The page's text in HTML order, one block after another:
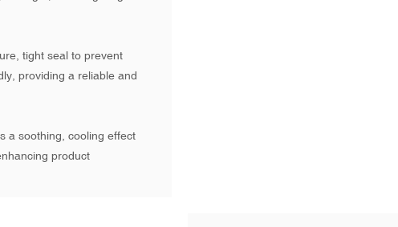
tight seal to prevent
providing a reliable and
a soothing, cooling effect
product